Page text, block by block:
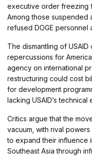
executive order freezing
Among those suspended
refused DOGE personnel
The dismantling of
repercussions for
agency on international
restructuring could cost
for development
lacking USAID’s technical
Critics argue that the
vacuum, with rival powers
to expand their influence
Southeast Asia through